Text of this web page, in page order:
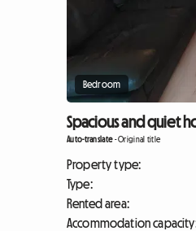
Bedroom
Spacious and quiet
Auto-translate-Original title
Property type:
Type:
Rented area:
Accommodation